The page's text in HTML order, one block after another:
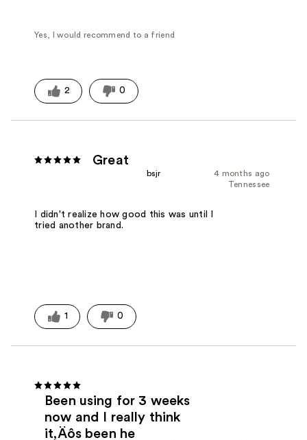
Yes, I would recommend to a friend
2 0
Great
4 months ago
bsjr
Tennessee
I didn't realize how good this was until I
tried another brand.
1 0
Been using for 3 weeks
now and I really think
it‚Äôs been he